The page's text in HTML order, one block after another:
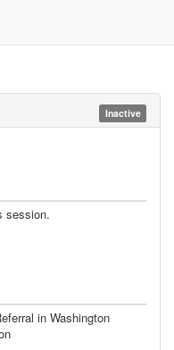
Inactive
session.
in Washington